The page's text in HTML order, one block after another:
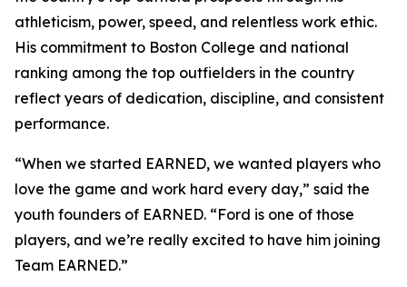
athleticism, power, speed, and relentless work ethic.
His commitment to Boston College and national
ranking among the top outfielders in the country
reflect years of dedication, discipline, and consistent
performance.
“When we started EARNED, we wanted players who
love the game and work hard every day,” said the
youth founders of EARNED. “Ford is one of those
players, and we’re really excited to have him joining
Team EARNED.”